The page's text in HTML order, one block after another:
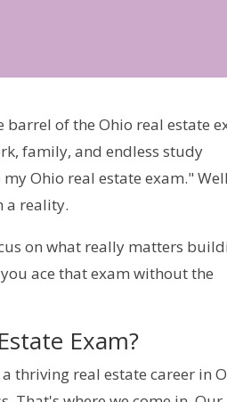
of the Ohio real estate
family, and endless study
Ohio real estate exam."
a reality.
on what really matters
ace that exam without the
Exam?
thriving real estate career in